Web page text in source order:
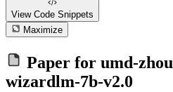
View Code Snippets
Maximize
Paper for umd-
wizardlm-7b-v2.0